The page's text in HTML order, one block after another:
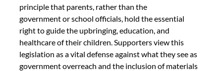
principle that parents, rather than the
government or school officials, hold the essential
right to guide the upbringing, education, and
healthcare of their children. Supporters view this
legislation as a vital defense against what they see as
government overreach and the inclusion of materials